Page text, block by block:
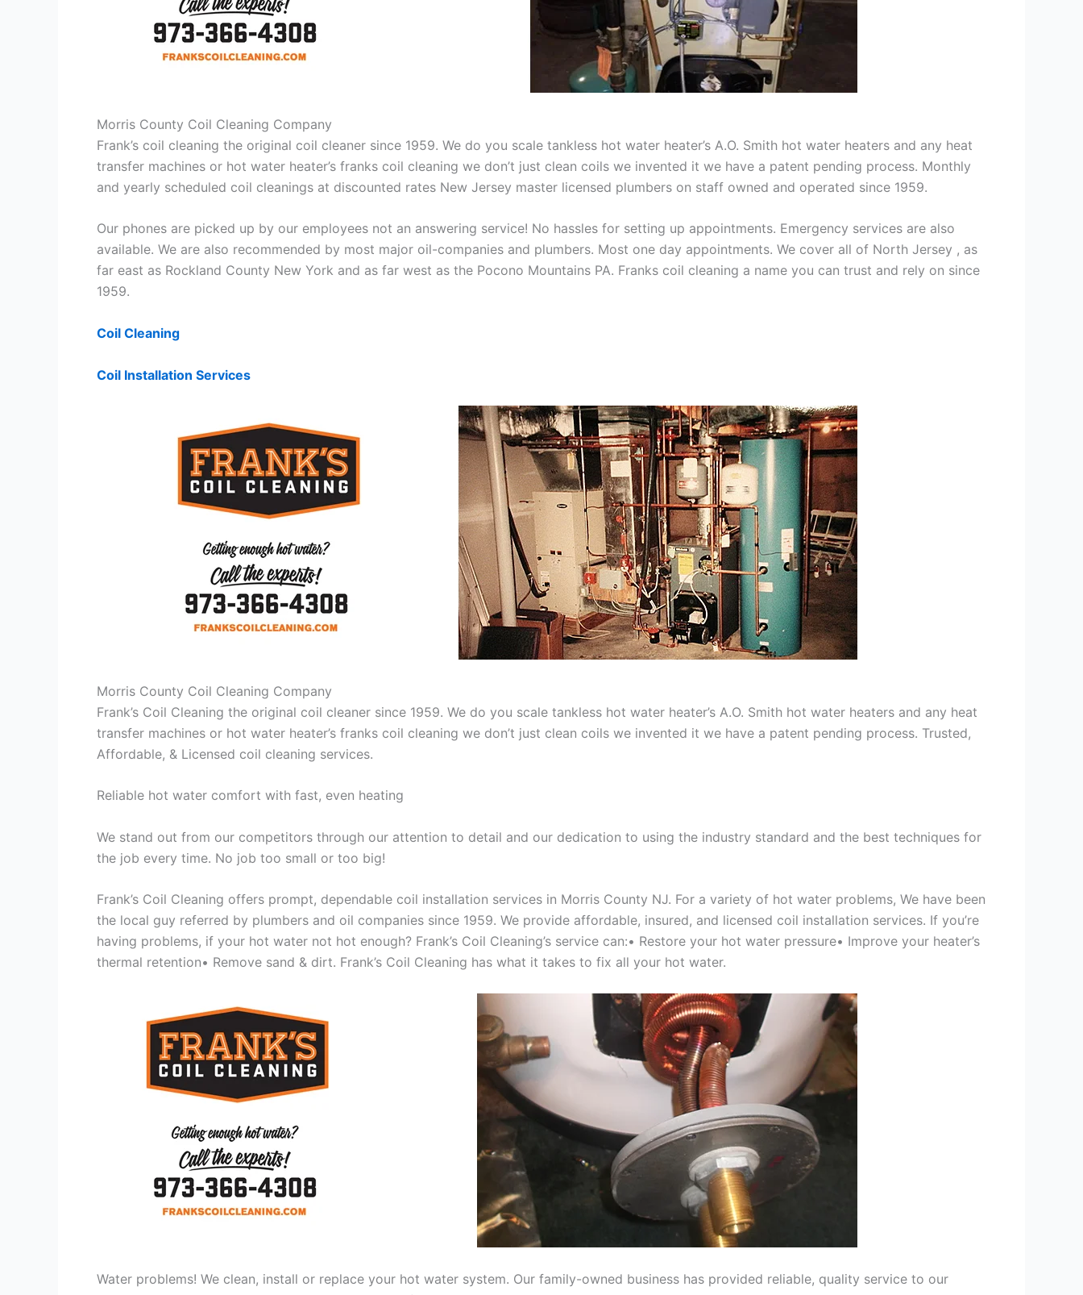
Morris County Coil Cleaning Company
Frank’s coil cleaning the original coil cleaner since 1959. We do you scale tankless hot water heater’s A.O. Smith hot water heaters and any heat
transfer machines or hot water heater’s franks coil cleaning we don’t just clean coils we invented it we have a patent pending process. Monthly
and yearly scheduled coil cleanings at discounted rates New Jersey master licensed plumbers on staff owned and operated since 1959.
Our phones are picked up by our employees not an answering service! No hassles for setting up appointments. Emergency services are also
available. We are also recommended by most major oil-companies and plumbers. Most one day appointments. We cover all of North Jersey , as
far east as Rockland County New York and as far west as the Pocono Mountains PA. Franks coil cleaning a name you can trust and rely on since
1959.
Coil Cleaning
Coil Installation Services
Morris County Coil Cleaning Company
Frank’s Coil Cleaning the original coil cleaner since 1959. We do you scale tankless hot water heater’s A.O. Smith hot water heaters and any heat
transfer machines or hot water heater’s franks coil cleaning we don’t just clean coils we invented it we have a patent pending process. Trusted,
Affordable, & Licensed coil cleaning services.
Reliable hot water comfort with fast, even heating
We stand out from our competitors through our attention to detail and our dedication to using the industry standard and the best techniques for
the job every time. No job too small or too big!
Frank’s Coil Cleaning offers prompt, dependable coil installation services in Morris County NJ. For a variety of hot water problems, We have been
the local guy referred by plumbers and oil companies since 1959. We provide affordable, insured, and licensed coil installation services. If you’re
having problems, if your hot water not hot enough? Frank’s Coil Cleaning’s service can:• Restore your hot water pressure• Improve your heater’s
thermal retention• Remove sand & dirt. Frank’s Coil Cleaning has what it takes to fix all your hot water.
Water problems! We clean, install or replace your hot water system. Our family-owned business has provided reliable, quality service to our